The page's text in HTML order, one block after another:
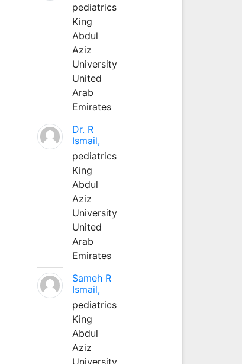
pediatrics
King
Abdul
Aziz
University
United
Arab
Emirates
Dr. R
Ismail,
pediatrics
King
Abdul
Aziz
University
United
Arab
Emirates
Sameh R
Ismail,
pediatrics
King
Abdul
Aziz
University